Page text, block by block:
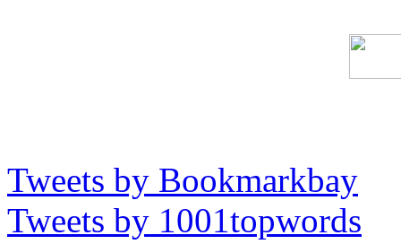
Tweets by Bookmarkbay
Tweets by 1001topwords